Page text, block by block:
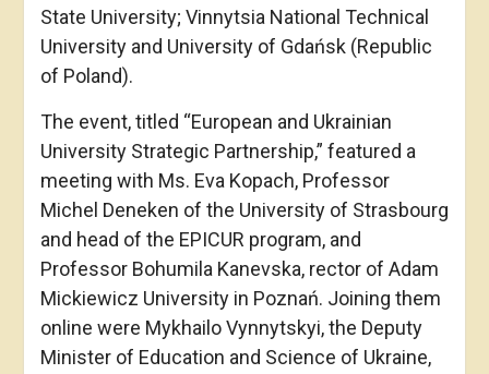
State University; Vinnytsia National Technical
University and University of Gdańsk (Republic
of Poland).
The event, titled “European and Ukrainian
University Strategic Partnership,” featured a
meeting with Ms. Eva Kopach, Professor
Michel Deneken of the University of Strasbourg
and head of the EPICUR program, and
Professor Bohumila Kanevska, rector of Adam
Mickiewicz University in Poznań. Joining them
online were Mykhailo Vynnytskyi, the Deputy
Minister of Education and Science of Ukraine,